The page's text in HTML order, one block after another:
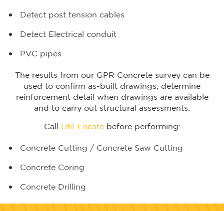
Detect post tension cables
Detect Electrical conduit
PVC pipes
The results from our GPR Concrete survey can be
used to confirm as-built drawings, determine
reinforcement detail when drawings are available
and to carry out structural assessments.
Call Util-Locatebefore performing:
Concrete Cutting / Concrete Saw Cutting
Concrete Coring
Concrete Drilling